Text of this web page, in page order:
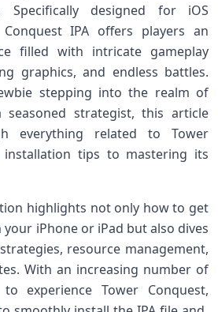
Specifically designed for iOS
IPA offers players an
filled with intricate gameplay
graphics, and endless battles.
stepping into the realm of
strategist, this article
everything related to ‌Tower
installation tips⁣ to mastering its‍
highlights not only how to ⁤get
iPhone or iPad‌ but also dives⁢
resource management,
With an increasing number of
experience Tower Conquest,